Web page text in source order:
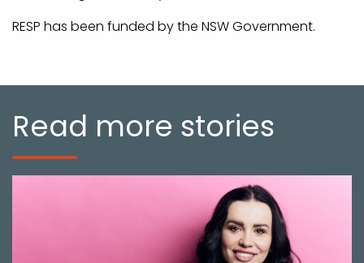
RESP has been funded by the NSW Government.
Read more stories